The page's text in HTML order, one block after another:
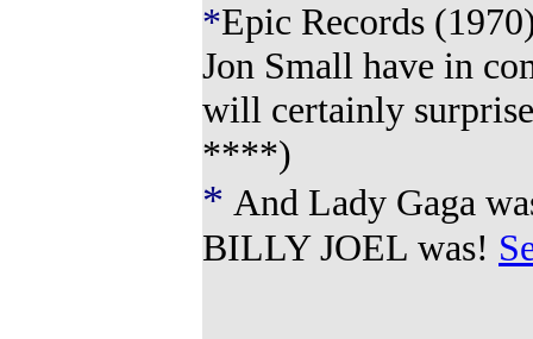
*Epic Records
Jon Small have in
will certainly
****)
* And Lady Gaga w
BILLY JOEL was!